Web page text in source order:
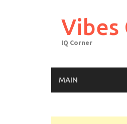
Vibes
IQ Corner
MAIN